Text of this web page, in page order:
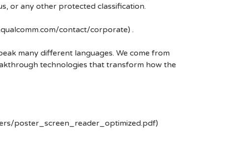
or any other protected classification.
contact/corporate) .
many different languages. We come from
technologies that transform how the
poster_screen_reader_optimized.pdf)